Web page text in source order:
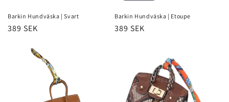
Barkin Hundväska | Svart
Regular
389 SEK
Barkin Hundväska | Etoupe
Regular
389 SEK